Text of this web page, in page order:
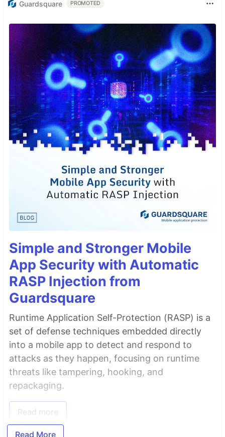
Guardsquare PROMOTED
Simple and Stronger Mobile
App Security with Automatic
RASP Injection from
Guardsquare
Runtime Application Self-Protection (RASP) is a
set of defense techniques embedded directly
into a mobile app to detect and respond to
attacks as they happen, focusing on runtime
threats like tampering, hooking, and
repackaging.
Read more
Read More